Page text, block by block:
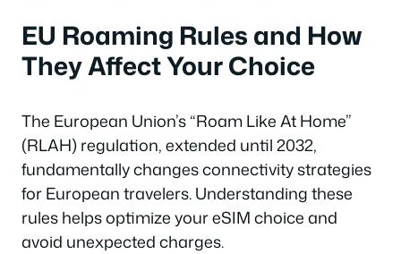
EU Roaming Rules and How
They Affect Your Choice
The European Union’s “Roam Like At Home”
(RLAH) regulation, extended until 2032,
fundamentally changes connectivity strategies
for European travelers. Understanding these
rules helps optimize your eSIM choice and
avoid unexpected charges.